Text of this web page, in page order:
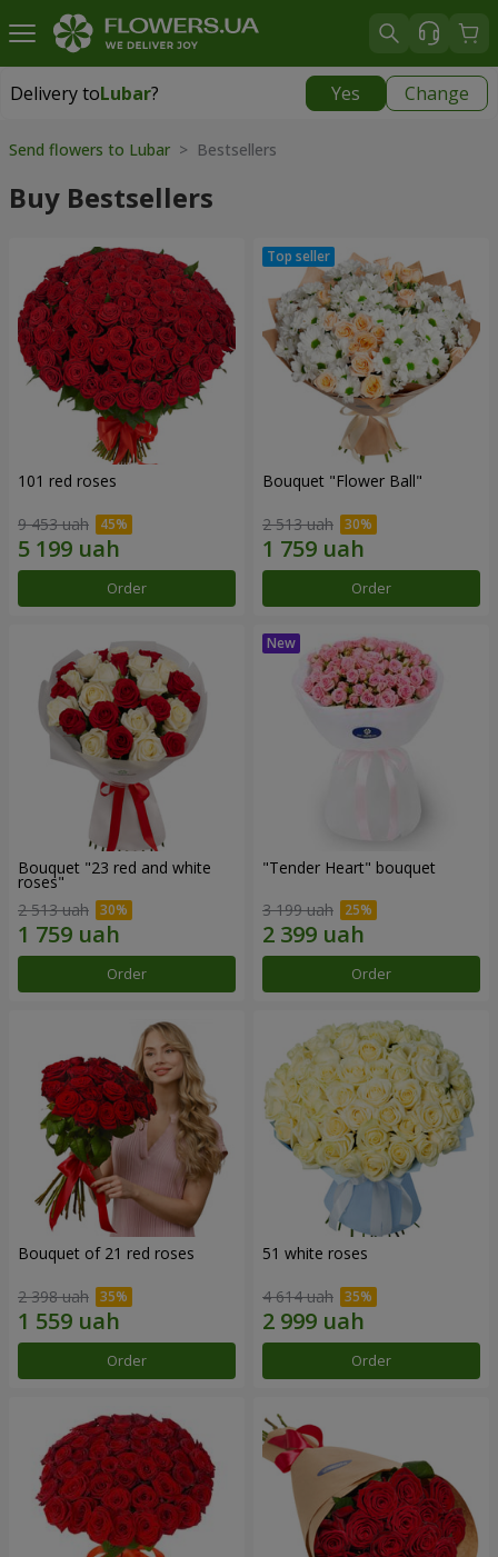
Delivery toLubar? Yes Change
Delivery toLubar
Send flowers to Lubar > Bestsellers
Buy Bestsellers
101 red roses
9 453 uah
Order
Bouquet "Flower Ball"
2 513 uah
Order
Bouquet "23 red and white
roses"
2 513 uah
Order
"Tender Heart" bouquet
3 199 uah
Order
Bouquet of 21 red roses
2 398 uah
Order
51 white roses
4 614 uah
Order